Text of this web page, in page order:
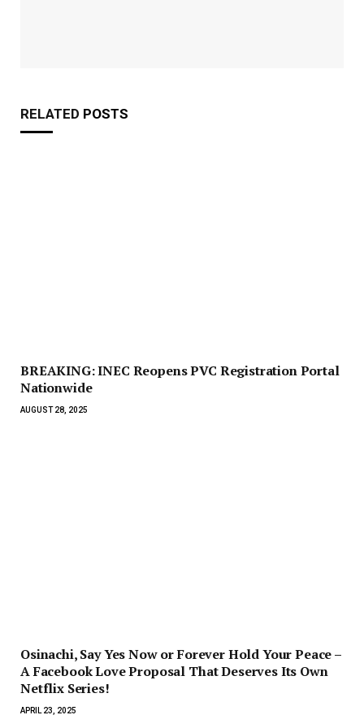
RELATED POSTS
BREAKING: INEC Reopens PVC Registration Portal
Nationwide
AUGUST 28, 2025
Osinachi, Say Yes Now or Forever Hold Your Peace –
A Facebook Love Proposal That Deserves Its Own
Netflix Series!
APRIL 23, 2025